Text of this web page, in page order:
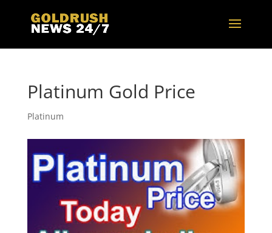
Platinum Gold Price
Platinum